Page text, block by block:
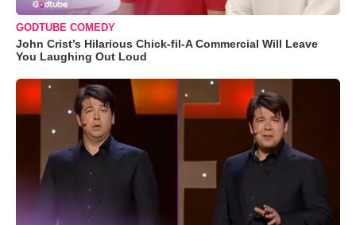
GODTUBE COMEDY
John Crist’s Hilarious Chick-fil-A Commercial Will Leave
You Laughing Out Loud